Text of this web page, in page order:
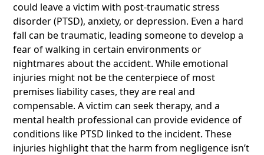
could leave a victim with post-traumatic stress
disorder (PTSD), anxiety, or depression. Even a hard
fall can be traumatic, leading someone to develop a
fear of walking in certain environments or
nightmares about the accident. While emotional
injuries might not be the centerpiece of most
premises liability cases, they are real and
compensable. A victim can seek therapy, and a
mental health professional can provide evidence of
conditions like PTSD linked to the incident. These
injuries highlight that the harm from negligence isn’t